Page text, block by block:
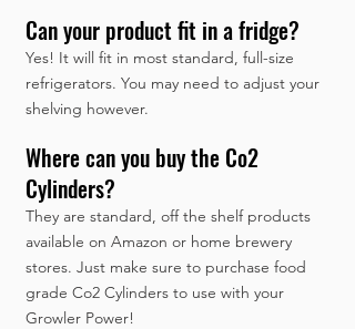
Can your product fit in a fridge?
Yes! It will fit in most standard, full-size
refrigerators. You may need to adjust your
shelving however.
Where can you buy the Co2
Cylinders?
They are standard, off the shelf products
available on Amazon or home brewery
stores. Just make sure to purchase food
grade Co2 Cylinders to use with your
Growler Power!